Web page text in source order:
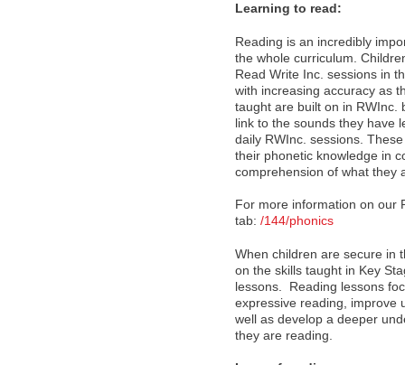
Learning to read:
Reading is an incredibly
the whole curriculum.
Read Write Inc. sessions in
with increasing accuracy as
taught are built on in RWInc.
link to the sounds they have
daily RWInc. sessions.
their phonetic knowledge in
comprehension of what they
For more information on our
tab: /144/phonics
When children are secure in
on the skills taught in Key
lessons. Reading lessons
expressive reading, improve
well as develop a deeper
they are reading.